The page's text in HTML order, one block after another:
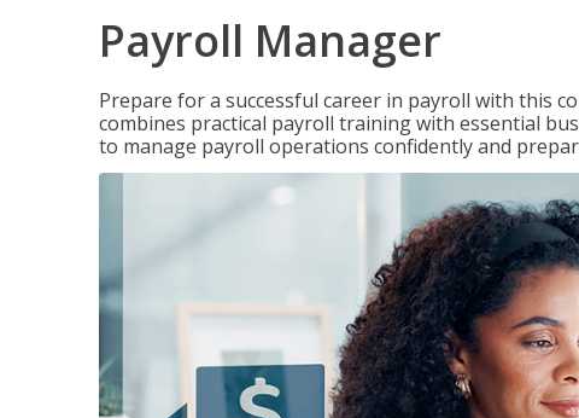
Payroll Manager
Prepare for a successful career in payroll with this
combines practical payroll training with essential
to manage payroll operations confidently and